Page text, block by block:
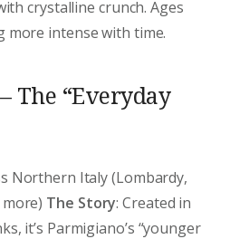
crystalline crunch. Ages
more intense with time.
The “Everyday
Northern Italy (Lombardy,
The Story: Created in
it’s Parmigiano’s “younger